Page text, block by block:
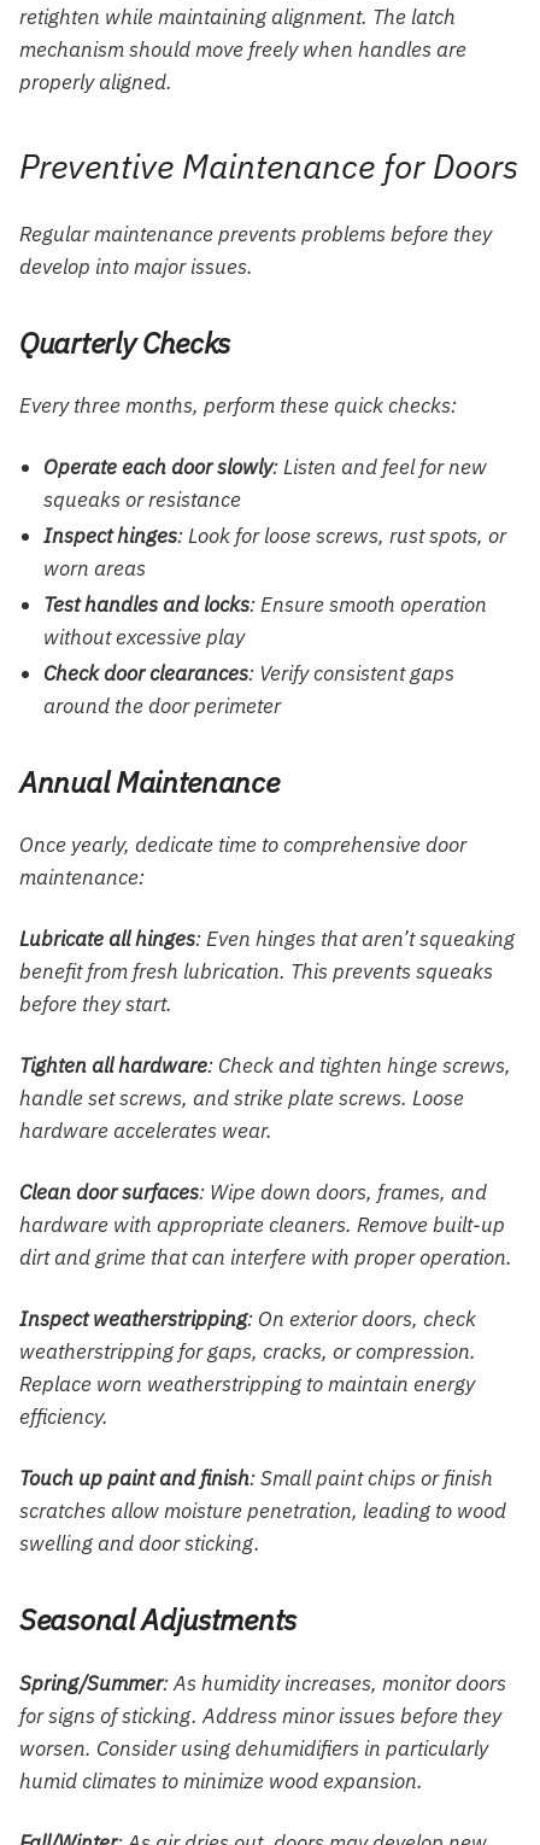
retighten while maintaining alignment. The latch
mechanism should move freely when handles are
properly aligned.
Preventive Maintenance for Doors
Regular maintenance prevents problems before they
develop into major issues.
Quarterly Checks
Every three months, perform these quick checks:
Operate each door slowly: Listen and feel for new
squeaks or resistance
Inspect hinges: Look for loose screws, rust spots, or
worn areas
Test handles and locks: Ensure smooth operation
without excessive play
Check door clearances: Verify consistent gaps
around the door perimeter
Annual Maintenance
Once yearly, dedicate time to comprehensive door
maintenance:
Lubricate all hinges: Even hinges that aren’t squeaking
benefit from fresh lubrication. This prevents squeaks
before they start.
Tighten all hardware: Check and tighten hinge screws,
handle set screws, and strike plate screws. Loose
hardware accelerates wear.
Clean door surfaces: Wipe down doors, frames, and
hardware with appropriate cleaners. Remove built-up
dirt and grime that can interfere with proper operation.
Inspect weatherstripping: On exterior doors, check
weatherstripping for gaps, cracks, or compression.
Replace worn weatherstripping to maintain energy
efficiency.
Touch up paint and finish: Small paint chips or finish
scratches allow moisture penetration, leading to wood
swelling and door sticking.
Seasonal Adjustments
Spring/Summer: As humidity increases, monitor doors
for signs of sticking. Address minor issues before they
worsen. Consider using dehumidifiers in particularly
humid climates to minimize wood expansion.